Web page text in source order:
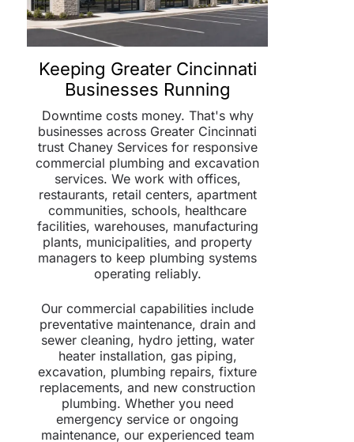
Keeping Greater Cincinnati
Businesses Running
Downtime costs money. That's why
businesses across Greater Cincinnati
trust Chaney Services for responsive
commercial plumbing and excavation
services. We work with offices,
restaurants, retail centers, apartment
communities, schools, healthcare
facilities, warehouses, manufacturing
plants, municipalities, and property
managers to keep plumbing systems
operating reliably.
Our commercial capabilities include
preventative maintenance, drain and
sewer cleaning, hydro jetting, water
heater installation, gas piping,
excavation, plumbing repairs, fixture
replacements, and new construction
plumbing. Whether you need
emergency service or ongoing
maintenance, our experienced team